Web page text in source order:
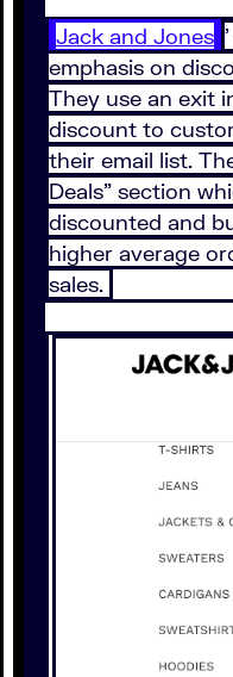
Jack and Jones
emphasis on
They use an exit
discount to
their email list.
Deals” section
discounted and
higher average
sales.